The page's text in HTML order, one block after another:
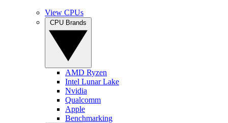
View CPUs
AMD Ryzen
Intel Lunar Lake
Nvidia
Qualcomm
Apple
Benchmarking